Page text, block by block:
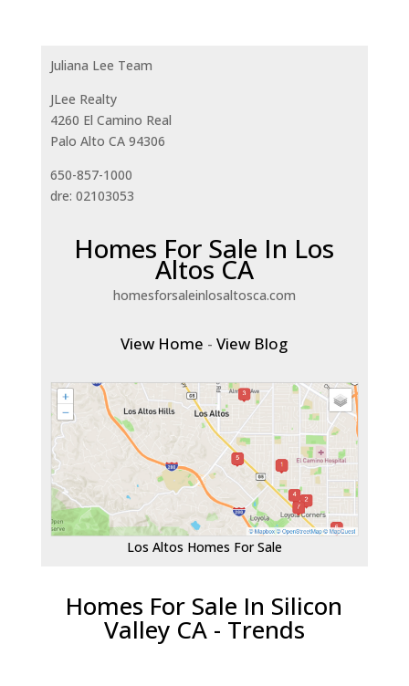
Juliana Lee Team
JLee Realty
4260 El Camino Real
Palo Alto CA 94306
650-857-1000
dre: 02103053
Homes For Sale In Los
Altos CA
homesforsaleinlosaltosca.com
View Home -View Blog
Los Altos Homes For Sale
Homes For Sale In Silicon
Valley CA - Trends